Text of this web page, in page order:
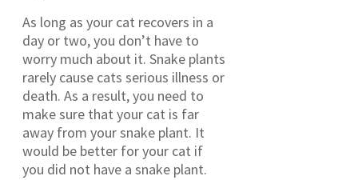
As long as your cat recovers in a
day or two, you don’t have to
worry much about it. Snake plants
rarely cause cats serious illness or
death. As a result, you need to
make sure that your cat is far
away from your snake plant. It
would be better for your cat if
you did not have a snake plant.